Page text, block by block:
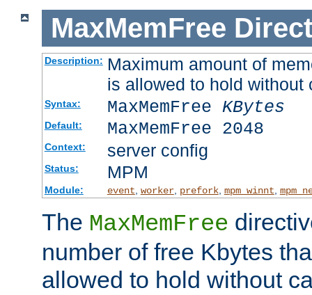
MaxMemFree
Description: Maximum amount of
is allowed to hold
Syntax: MaxMemFree KBytes
Default: MaxMemFree 2048
Context: server config
Status: MPM
Module: event worker, prefork, mpm_winnt
The MaxMemFree
number of free Kbytes
allowed to hold without